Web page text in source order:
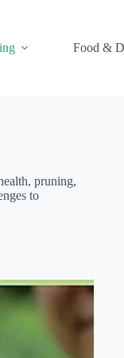
Food &
pruning,
to